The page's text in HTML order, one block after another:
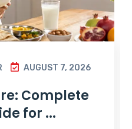
AUGUST 7, 2026
Complete
for ...